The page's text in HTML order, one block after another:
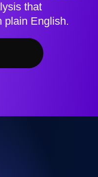
that
plain English.